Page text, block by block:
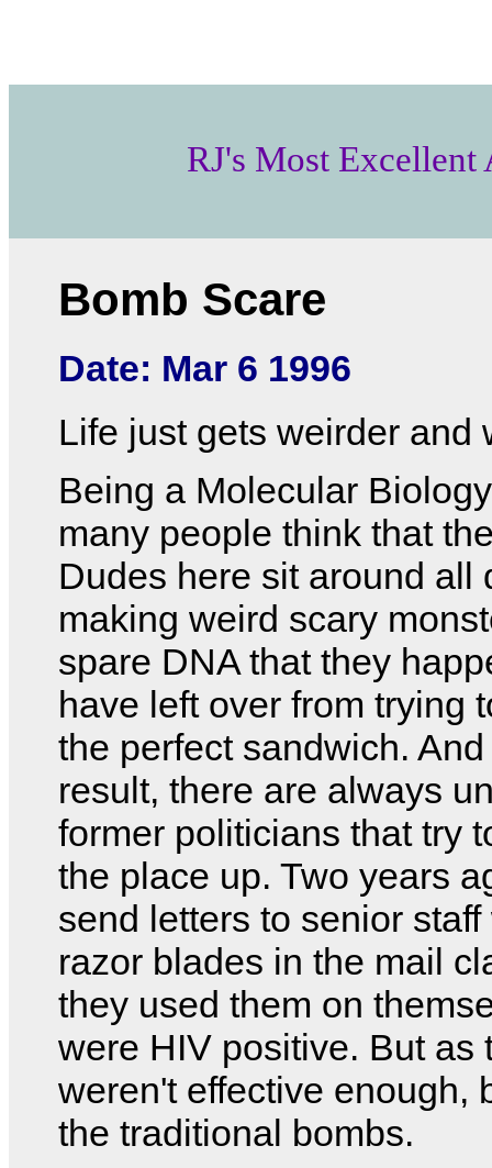
RJ's Most
Bomb Scare
Date: Mar 6 1996
Life just gets weirder and
Being a Molecular
many people think that
Dudes here sit around all
making weird scary
spare DNA that they
have left over from trying
the perfect sandwich.
result, there are always
former politicians that try
the place up. Two years
send letters to senior staff
razor blades in the mail
they used them on
were HIV positive. But as
weren't effective enough,
the traditional bombs.